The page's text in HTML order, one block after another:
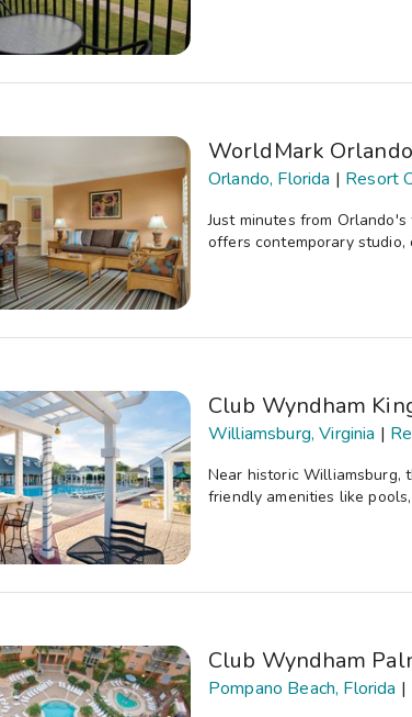
WorldMark
Orlando, Florida | Resort
Just minutes from
offers contemporary
Club Wyndham
Williamsburg, Virginia |
Near historic Williamsburg,
friendly amenities like
Club Wyndham
Pompano Beach, Florida |